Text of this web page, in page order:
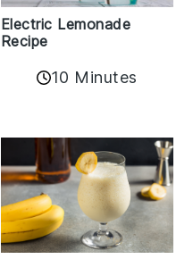
Electric Lemonade
Recipe
10 Minutes